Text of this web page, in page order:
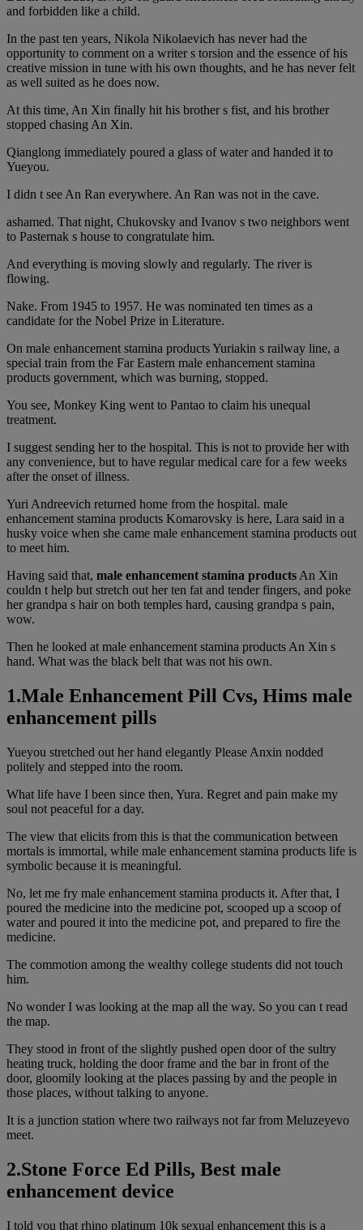
and forbidden like a child.
In the past ten years, Nikola Nikolaevich has never had the
opportunity to comment on a writer s torsion and the essence of his
creative mission in tune with his own thoughts, and he has never felt
as well suited as he does now.
At this time, An Xin finally hit his brother s fist, and his brother
stopped chasing An Xin.
Qianglong immediately poured a glass of water and handed it to
Yueyou.
I didn t see An Ran everywhere. An Ran was not in the cave.
ashamed. That night, Chukovsky and Ivanov s two neighbors went
to Pasternak s house to congratulate him.
And everything is moving slowly and regularly. The river is
flowing.
Nake. From 1945 to 1957. He was nominated ten times as a
candidate for the Nobel Prize in Literature.
On male enhancement stamina products Yuriakin s railway line, a
special train from the Far Eastern male enhancement stamina
products government, which was burning, stopped.
You see, Monkey King went to Pantao to claim his unequal
treatment.
I suggest sending her to the hospital. This is not to provide her with
any convenience, but to have regular medical care for a few weeks
after the onset of illness.
Yuri Andreevich returned home from the hospital. male
enhancement stamina products Komarovsky is here, Lara said in a
husky voice when she came male enhancement stamina products out
to meet him.
Having said that, male enhancement stamina products An Xin
couldn t help but stretch out her ten fat and tender fingers, and poke
her grandpa s hair on both temples hard, causing grandpa s pain,
wow.
Then he looked at male enhancement stamina products An Xin s
hand. What was the black belt that was not his own.
1.Male Enhancement Pill Cvs, Hims male
enhancement pills
Yueyou stretched out her hand elegantly Please Anxin nodded
politely and stepped into the room.
What life have I been since then, Yura. Regret and pain make my
soul not peaceful for a day.
The view that elicits from this is that the communication between
mortals is immortal, while male enhancement stamina products life is
symbolic because it is meaningful.
No, let me fry male enhancement stamina products it. After that, I
poured the medicine into the medicine pot, scooped up a scoop of
water and poured it into the medicine pot, and prepared to fire the
medicine.
The commotion among the wealthy college students did not touch
him.
No wonder I was looking at the map all the way. So you can t read
the map.
They stood in front of the slightly pushed open door of the sultry
heating truck, holding the door frame and the bar in front of the
door, gloomily looking at the places passing by and the people in
those places, without talking to anyone.
It is a junction station where two railways not far from Meluzeyevo
meet.
2.Stone Force Ed Pills, Best male
enhancement device
I told you that rhino platinum 10k sexual enhancement this is a